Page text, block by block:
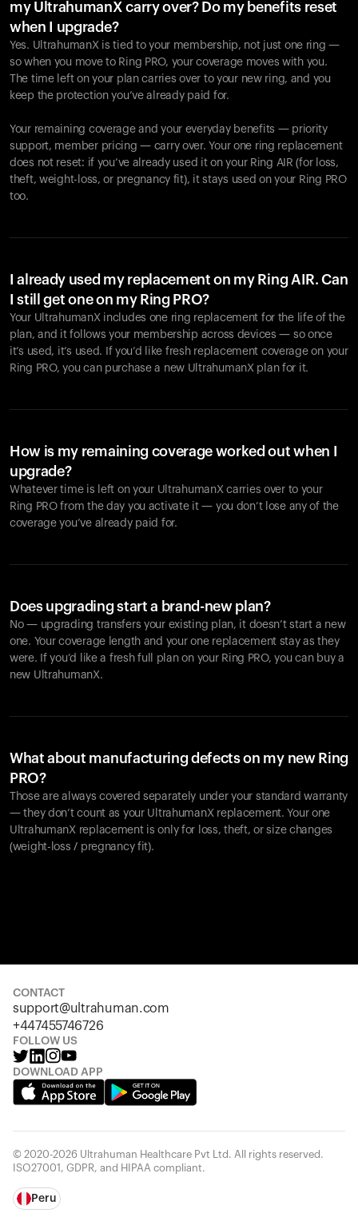
my UltrahumanX carry over? Do my benefits reset
when I upgrade?
Yes. UltrahumanX is tied to your membership, not just one ring —
so when you move to Ring PRO, your coverage moves with you.
The time left on your plan carries over to your new ring, and you
keep the protection you’ve already paid for.
Your remaining coverage and your everyday benefits — priority
support, member pricing — carry over. Your one ring replacement
does not reset: if you’ve already used it on your Ring AIR (for loss,
theft, weight-loss, or pregnancy fit), it stays used on your Ring PRO
too.
I already used my replacement on my Ring AIR. Can
I still get one on my Ring PRO?
Your UltrahumanX includes one ring replacement for the life of the
plan, and it follows your membership across devices — so once
it’s used, it’s used. If you’d like fresh replacement coverage on your
Ring PRO, you can purchase a new UltrahumanX plan for it.
How is my remaining coverage worked out when I
upgrade?
Whatever time is left on your UltrahumanX carries over to your
Ring PRO from the day you activate it — you don’t lose any of the
coverage you’ve already paid for.
Does upgrading start a brand-new plan?
No — upgrading transfers your existing plan, it doesn’t start a new
one. Your coverage length and your one replacement stay as they
were. If you’d like a fresh full plan on your Ring PRO, you can buy a
new UltrahumanX.
What about manufacturing defects on my new Ring
PRO?
Those are always covered separately under your standard warranty
— they don’t count as your UltrahumanX replacement. Your one
UltrahumanX replacement is only for loss, theft, or size changes
(weight-loss / pregnancy fit).
Back to browse
CONTACT
support@ultrahuman.com
+447455746726
FOLLOW US
DOWNLOAD APP
© 2020-2026 Ultrahuman Healthcare Pvt Ltd. All rights reserved.
ISO27001, GDPR, and HIPAA compliant.
Peru